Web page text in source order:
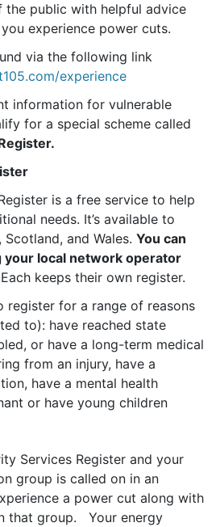
the public with helpful advice
experience power cuts.
via the following link
experience
information for vulnerable
for a special scheme called
is a free service to help
needs. It’s available to
and Wales. You can
your local network operator
Each keeps their own register.
register for a range of reasons
to): have reached state
or have a long-term medical
from an injury, have a
have a mental health
or have young children
Services Register and your
group is called on in an
a power cut along with
that group. Your energy